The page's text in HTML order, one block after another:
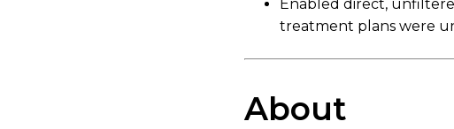
Enabled direct,
treatment plans were
About